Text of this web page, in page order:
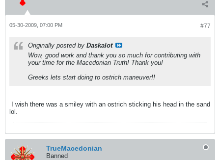
#77
05-30-2009, 07:00 PM
Originally posted by Daskalot
Wow, good work and thank you so much for contributing with
your time for the Macedonian Truth! Thank you!
Greeks lets start doing to ostrich maneuver!!
I wish there was a smiley with an ostrich sticking his head in the sand
lol.
TrueMacedonian
Banned